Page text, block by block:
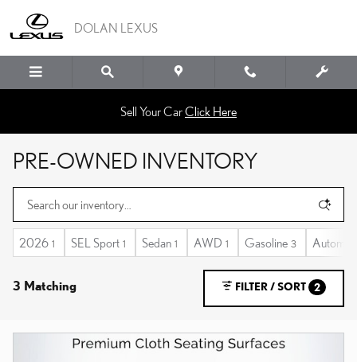
DOLAN LEXUS
Sell Your CarClick Here
PRE-OWNED INVENTORY
2026 1 SEL Sport 1 Sedan 1 AWD 1 Gasoline 3
3 Matching FILTER / SORT 2